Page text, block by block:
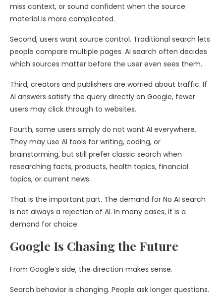
miss context, or sound confident when the source
material is more complicated.
Second, users want source control. Traditional search lets
people compare multiple pages. AI search often decides
which sources matter before the user even sees them.
Third, creators and publishers are worried about traffic. If
AI answers satisfy the query directly on Google, fewer
users may click through to websites.
Fourth, some users simply do not want AI everywhere.
They may use AI tools for writing, coding, or
brainstorming, but still prefer classic search when
researching facts, products, health topics, financial
topics, or current news.
That is the important part. The demand for No AI search
is not always a rejection of AI. In many cases, it is a
demand for choice.
Google Is Chasing the Future
From Google’s side, the direction makes sense.
Search behavior is changing. People ask longer questions.